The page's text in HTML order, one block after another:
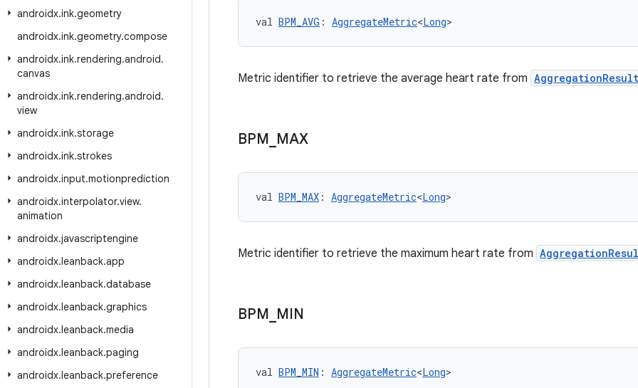
androidx.ink.geometry
androidx.ink.geometry.compose
androidx.ink.rendering.android.
canvas
androidx.ink.rendering.android.
view
androidx.ink.storage
androidx.ink.strokes
androidx.input.motionprediction
androidx.interpolator.view.
animation
androidx.javascriptengine
androidx.leanback.app
androidx.leanback.database
androidx.leanback.graphics
androidx.leanback.media
androidx.leanback.paging
androidx.leanback.preference
val BPM_AVG : AggregateMetric<Long>
Metric identifier to retrieve the average heart rate from AggregationResult
BPM MAX
val BPM_MAX : AggregateMetric<Long>
Metric identifier to retrieve the maximum heart rate from
BPM MIN
val BPM_MIN : AggregateMetric<Long>